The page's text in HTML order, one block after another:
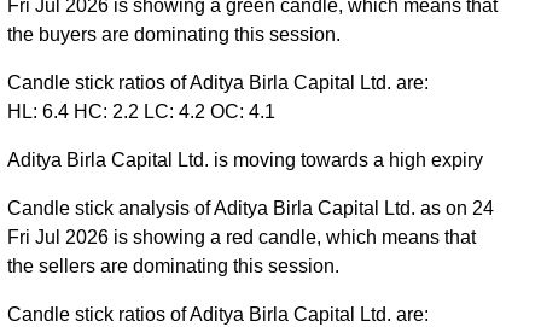
Fri Jul 2026 is showing a green candle, which means that
the buyers are dominating this session.
Candle stick ratios of Aditya Birla Capital Ltd. are:
HL: 6.4 HC: 2.2 LC: 4.2 OC: 4.1
Aditya Birla Capital Ltd. is moving towards a high expiry
Candle stick analysis of Aditya Birla Capital Ltd. as on 24
Fri Jul 2026 is showing a red candle, which means that
the sellers are dominating this session.
Candle stick ratios of Aditya Birla Capital Ltd. are: